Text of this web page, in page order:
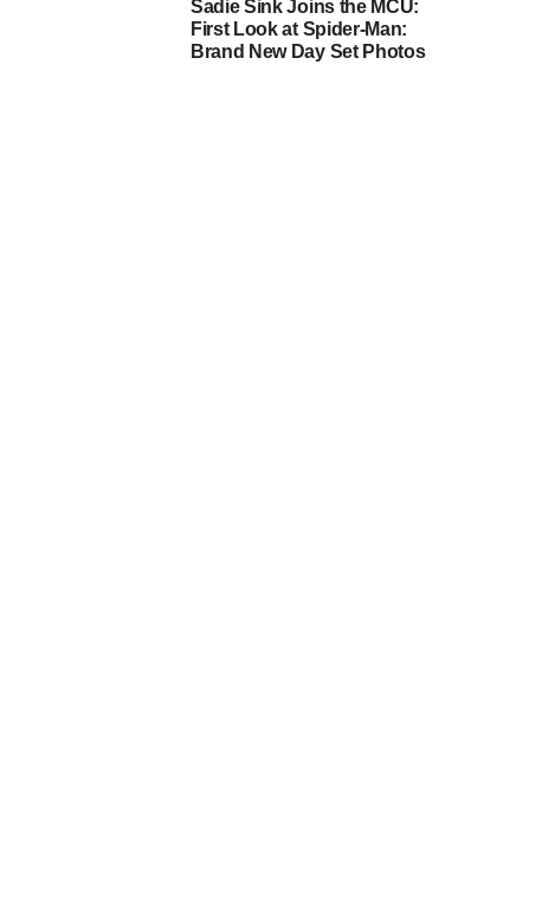
Sadie Sink Joins the MCU:
First Look at Spider-Man:
Brand New Day Set Photos